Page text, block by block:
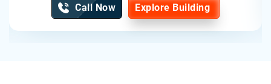
Call Now Explore Building